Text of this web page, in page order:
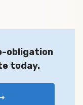
obligation
today.